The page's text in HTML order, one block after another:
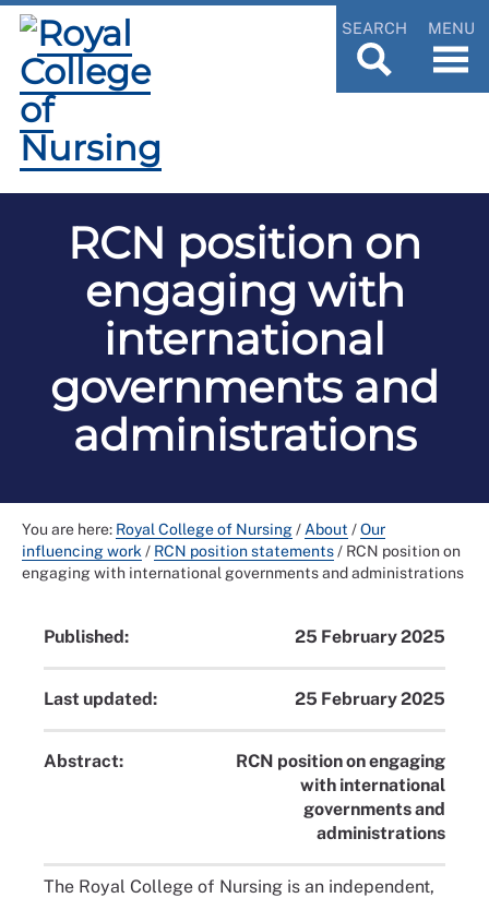
SEARCH MENU
RCN position on
engaging with
international
governments and
administrations
You are here: Royal College of Nursing/ About /Our
influencing work / RCN position statements/ RCN position on
engaging with international governments and administrations
Published: 25 February 2025
Last updated: 25 February 2025
Abstract:
RCN position on engaging
with international
governments and
administrations
The Royal College of Nursing is an independent,